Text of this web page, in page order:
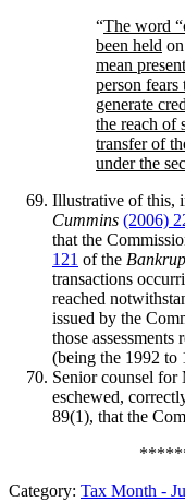
“The word
been held
mean
person
generate
the reach of
transfer of
under the
Illustrative of this,
Cummins (2006)
that the
121 of the
transactions
reached
issued by the
those
(being the 1992 to
Senior counsel for
eschewed,
89(1), that the
Category: Tax Month -